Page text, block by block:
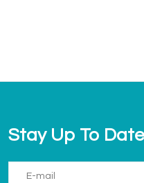
Stay Up To